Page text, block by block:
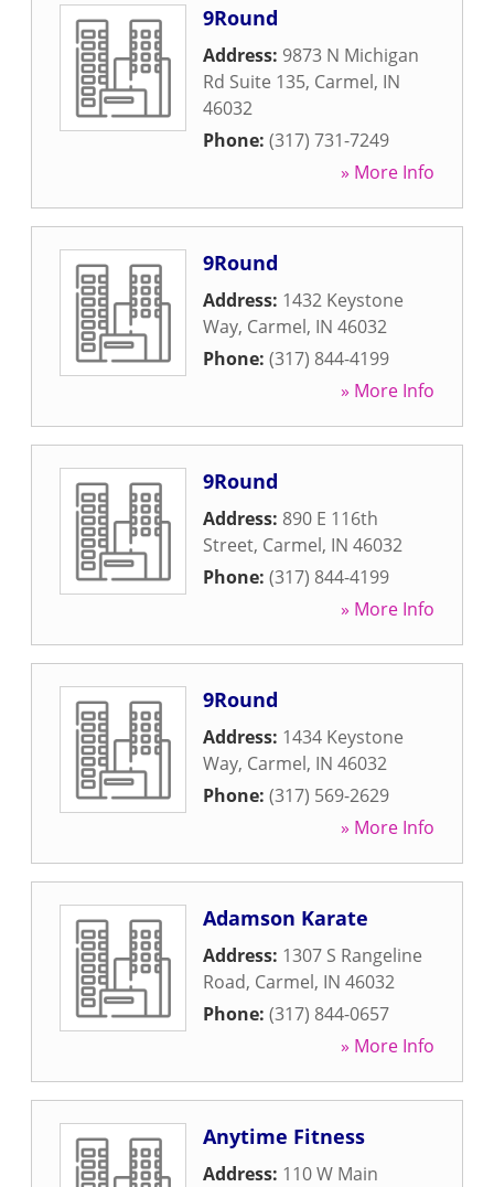
9Round
Address: 9873 N Michigan
Rd Suite 135, Carmel, IN
46032
Phone: (317) 731-7249
» More Info
9Round
Address: 1432 Keystone
Way, Carmel, IN 46032
Phone: (317) 844-4199
» More Info
9Round
Address: 890 E 116th
Street, Carmel, IN 46032
Phone: (317) 844-4199
» More Info
9Round
Address: 1434 Keystone
Way, Carmel, IN 46032
Phone: (317) 569-2629
» More Info
Adamson Karate
Address: 1307 S Rangeline
Road, Carmel, IN 46032
Phone: (317) 844-0657
» More Info
Anytime Fitness
Address: 110 W Main